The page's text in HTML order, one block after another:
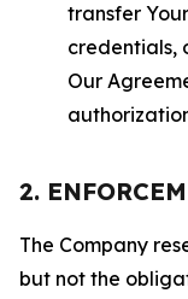
transfer
credentials,
Our
2.
The Company
but not the